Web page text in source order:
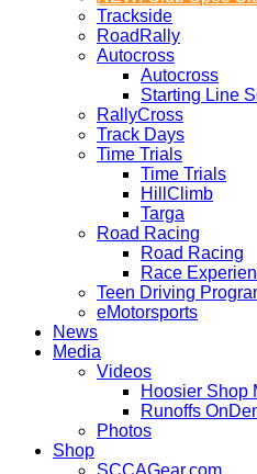
Trackside
RoadRally
Autocross
Autocross
Starting Line
RallyCross
Track Days
Time Trials
Time Trials
HillClimb
Targa
Road Racing
Road Racing
Race
Teen Driving
eMotorsports
News
Media
Videos
Hoosier Shop
Runoffs
Photos
Shop
SCCAGear.com